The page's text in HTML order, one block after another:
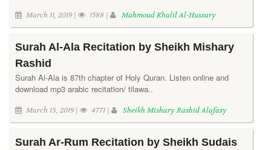
March 11, 2019 | 1588 | Mahmoud Khalil Al-Hussary
Surah Al-Ala Recitation by Sheikh Mishary
Rashid
Surah Al-Ala is 87th chapter of Holy Quran. Listen online and
download mp3 arabic recitation/ tilawa..
March 13, 2019 | 4771 | Sheikh Mishary Rashid Alafasy
Surah Ar-Rum Recitation by Sheikh Sudais